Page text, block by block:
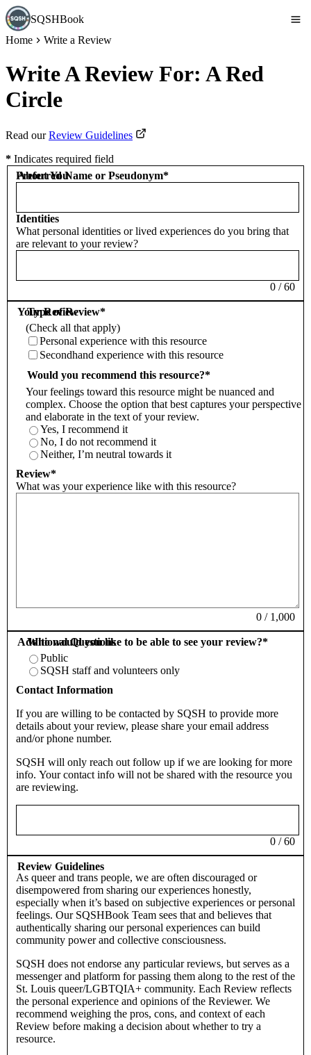
SQSHBook
Home
Write a Review
Write A Review For: A Red
Circle
Read our Review Guidelines
* Indicates required field
About You
Preferred Name or Pseudonym*
Identities
What personal identities or lived experiences do you bring that
are relevant to your review?
0 /60
Your Review
Type of Review*
(Check all that apply)
Personal experience with this resource
Secondhand experience with this resource
Would you recommend this resource?*
Your feelings toward this resource might be nuanced and
complex. Choose the option that best captures your perspective
and elaborate in the text of your review.
Yes, I recommend it
No, I do not recommend it
Neither, I’m neutral towards it
Review*
What was your experience like with this resource?
0 / 1,000
Additional Questions
Who would you like to be able to see your review?*
Public
SQSH staff and volunteers only
Contact Information
If you are willing to be contacted by SQSH to provide more
details about your review, please share your email address
and/or phone number.
SQSH will only reach out follow up if we are looking for more
info. Your contact info will not be shared with the resource you
are reviewing.
0 /60
Review Guidelines
As queer and trans people, we are often discouraged or
disempowered from sharing our experiences honestly,
especially when it’s based on subjective experiences or personal
feelings. Our SQSHBook Team sees that and believes that
authentically sharing our personal experiences can build
community power and collective consciousness.
SQSH does not endorse any particular reviews, but serves as a
messenger and platform for passing them along to the rest of the
St. Louis queer/LGBTQIA+ community. Each Review reflects
the personal experience and opinions of the Reviewer. We
recommend weighing the pros, cons, and context of each
Review before making a decision about whether to try a
resource.